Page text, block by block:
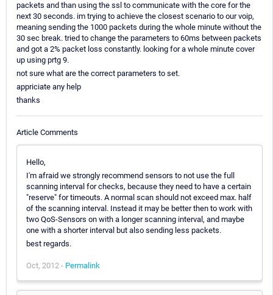
packets and than using the ssl to communicate with the core for the
next 30 seconds. im trying to achieve the closest scenario to our voip,
meaning sending the 1000 packets during the whole minute without the
30 sec break. tried to change the parameters to 60ms between packets
and got a 2% packet loss constantly. looking for a whole minute cover
up using prtg 9.
not sure what are the correct parameters to set.
appriciate any help
thanks
Article Comments
Hello,
I'm afraid we strongly recommend sensors to not use the full
scanning interval for checks, because they need to have a certain
"reserve" for timeouts. A normal scan should not exceed max. half
of the scanning interval. Instead it may be better then to work with
two QoS-Sensors on with a longer scanning interval, and maybe
one with a shorter interval but also sending less packets.
best regards.
Oct, 2012 - Permalink